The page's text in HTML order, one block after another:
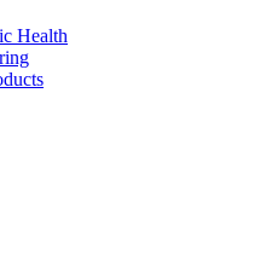
Health